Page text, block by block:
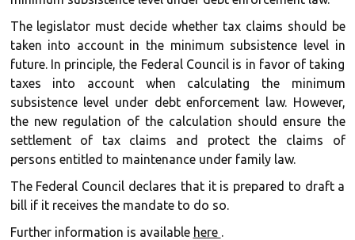
The legislator must decide whether tax claims should be
taken into account in the minimum subsistence level in
future. In principle, the Federal Council is in favor of taking
taxes into account when calculating the minimum
subsistence level under debt enforcement law. However,
the new regulation of the calculation should ensure the
settlement of tax claims and protect the claims of
persons entitled to maintenance under family law.
The Federal Council declares that it is prepared to draft a
bill if it receives the mandate to do so.
Further information is available here .